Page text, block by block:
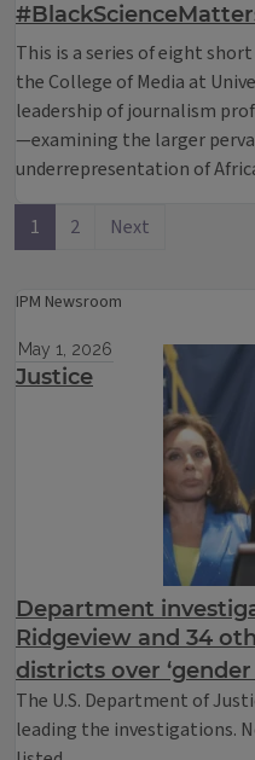
This is a series of eight
the College of Media at
leadership of journalism
—examining the larger
underrepresentation of
1 2 Next
IPM Newsroom
May 1, 2026
Justice
Department
Ridgeview and 34
districts over ‘gender
The U.S. Department of
leading the investigations.